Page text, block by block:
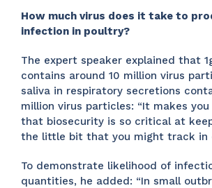
How much virus does it take to
infection in poultry?
The expert speaker explained that
contains around 10 million virus
saliva in respiratory secretions
million virus particles: “It makes
that biosecurity is so critical at
the little bit that you might track in
To demonstrate likelihood of
quantities, he added: “In small